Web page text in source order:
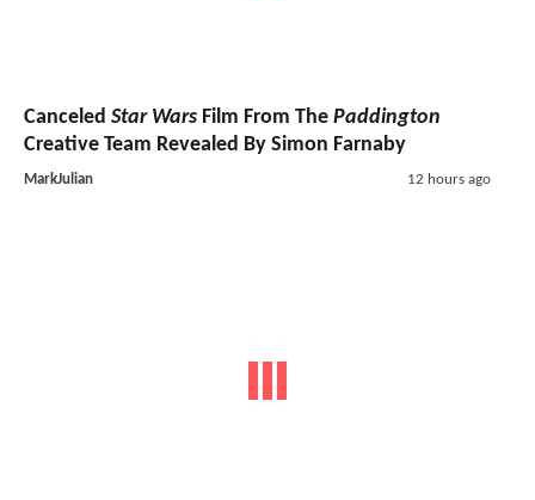
Canceled Star Wars Film From The Paddington
Creative Team Revealed By Simon Farnaby
MarkJulian 12 hours ago